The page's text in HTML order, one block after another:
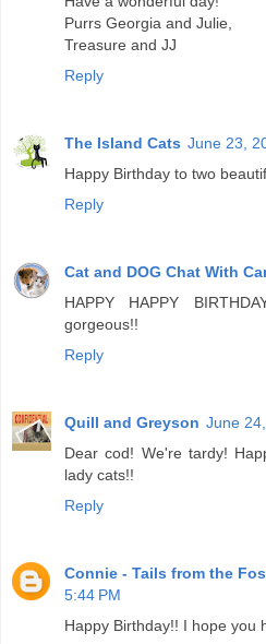
Purrs Georgia and Julie,
Treasure and JJ
Reply
The Island Cats June 23,
Happy Birthday to two
Reply
Cat and DOG Chat With
HAPPY HAPPY
gorgeous!!
Reply
Quill and Greyson June
Dear cod! We're tardy!
lady cats!!
Reply
Connie - Tails from the
5:44 PM
Happy Birthday!! I hope you